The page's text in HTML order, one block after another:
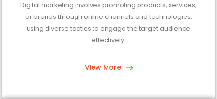
Digital marketing involves promoting products, services,
or brands through online channels and technologies,
using diverse tactics to engage the target audience
effectively.
View More